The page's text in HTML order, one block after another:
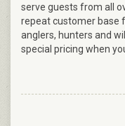
serve guests from all
repeat customer base
anglers, hunters and
special pricing when